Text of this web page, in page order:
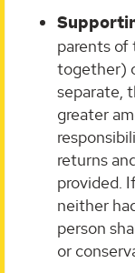
parents
together)
separate,
greater
returns
provided.
neither
person
or